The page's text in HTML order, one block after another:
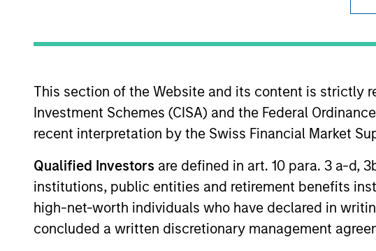
This section of the Website and its content is strictly
Investment Schemes (CISA) and the Federal
recent interpretation by the Swiss Financial Market
Qualified Investors are defined in art. 10 para. 3 a-d,
institutions, public entities and retirement benefits
high-net-worth individuals who have declared in
concluded a written discretionary management
Overview Investment Approach
Overview
Parametric’s Commodity Strategy uses a